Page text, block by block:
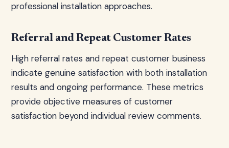
professional installation approaches.
Referral and Repeat Customer Rates
High referral rates and repeat customer business
indicate genuine satisfaction with both installation
results and ongoing performance. These metrics
provide objective measures of customer
satisfaction beyond individual review comments.